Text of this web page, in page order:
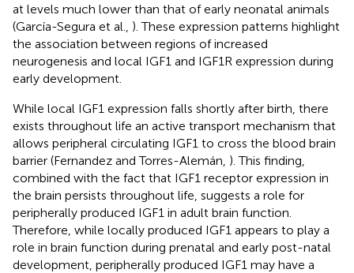
at levels much lower than that of early neonatal animals
(García-Segura et al., ). These expression patterns highlight
the association between regions of increased
neurogenesis and local IGF1 and IGF1R expression during
early development.
While local IGF1 expression falls shortly after birth, there
exists throughout life an active transport mechanism that
allows peripheral circulating IGF1 to cross the blood brain
barrier (Fernandez and Torres-Alemán, ). This finding,
combined with the fact that IGF1 receptor expression in
the brain persists throughout life, suggests a role for
peripherally produced IGF1 in adult brain function.
Therefore, while locally produced IGF1 appears to play a
role in brain function during prenatal and early post-natal
development, peripherally produced IGF1 may have a